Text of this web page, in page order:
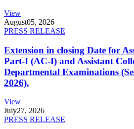
View
August05, 2026
PRESS RELEASE
Extension in closing Date for
Part-I (AC-I) and Assistant
Departmental Examinations
2026).
View
July27, 2026
PRESS RELEASE